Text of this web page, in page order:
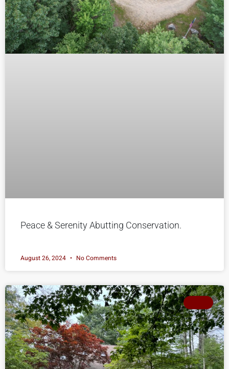
Peace & Serenity Abutting Conservation.
August 26, 2024 No Comments